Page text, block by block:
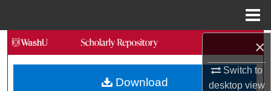
×
Switch to
desktopview
Search
Browse Collections
Download